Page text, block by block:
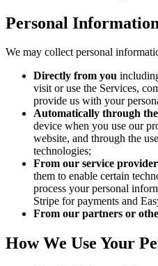
Personal
We may collect personal
Directly from you
visit or use the Services,
provide us with your
Automatically through the
device when you use our
website, and through the
technologies;
From our service
them to enable certain
process your personal
Stripe for payments and
From our partners or
How We Use Your